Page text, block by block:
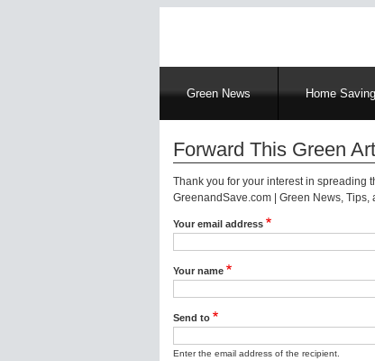
MainGreen News Home
Forward This Green
Thank you for your interest in spreading
GreenandSave.com | Green News,
Your email address
Your name
Send to
Enter the email address of the recipient.